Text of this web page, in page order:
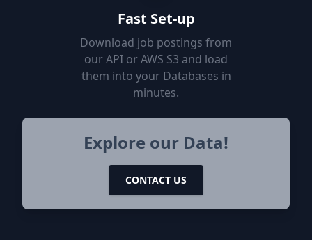
Fast Set-up
Download job postings from
our API or AWS S3 and load
them into your Databases in
minutes.
Explore our Data!
CONTACT US